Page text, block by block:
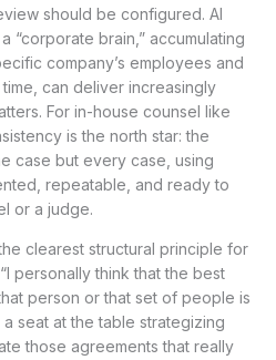
should be configured. AI
“corporate brain,” accumulating
company’s employees and
can deliver increasingly
For in-house counsel like
is the north star: the
case but every case, using
repeatable, and ready to
or a judge.
clearest structural principle for
personally think that the best
person or that set of people is
seat at the table strategizing
those agreements that really